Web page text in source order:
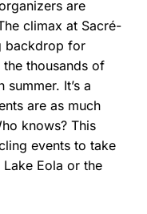
are
climax at Sacré-
backdrop for
thousands of
It’s a
are as much
knows? This
events to take
Eola or the